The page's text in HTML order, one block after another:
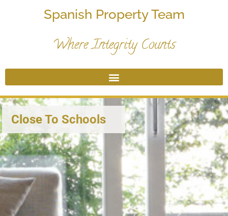
Spanish Property Team
Where Integrity Counts
Close To Schools